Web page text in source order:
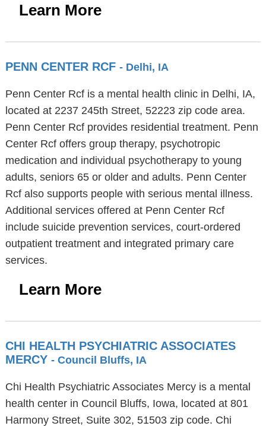
Learn More
PENN CENTER RCF - Delhi, IA
Penn Center Rcf is a mental health clinic in Delhi, IA,
located at 2237 245th Street, 52223 zip code area.
Penn Center Rcf provides residential treatment. Penn
Center Rcf offers group therapy, psychotropic
medication and individual psychotherapy to young
adults, seniors 65 or older and adults. Penn Center
Rcf also supports people with serious mental illness.
Additional services offered at Penn Center Rcf
include suicide prevention services, court-ordered
outpatient treatment and integrated primary care
services.
Learn More
CHI HEALTH PSYCHIATRIC ASSOCIATES
MERCY - Council Bluffs, IA
Chi Health Psychiatric Associates Mercy is a mental
health center in Council Bluffs, Iowa, located at 801
Harmony Street, Suite 302, 51503 zip code. Chi